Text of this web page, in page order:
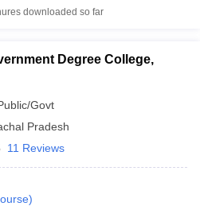
downloaded so far
Degree College,
Govt
Pradesh
11 Reviews
)